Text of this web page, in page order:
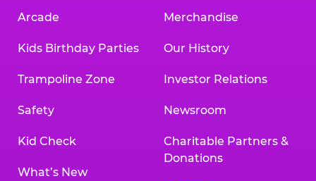
Arcade
Kids Birthday Parties
Trampoline Zone
Safety
Kid Check
What’s New
Merchandise
Our History
Investor Relations
Newsroom
Charitable Partners &
Donations